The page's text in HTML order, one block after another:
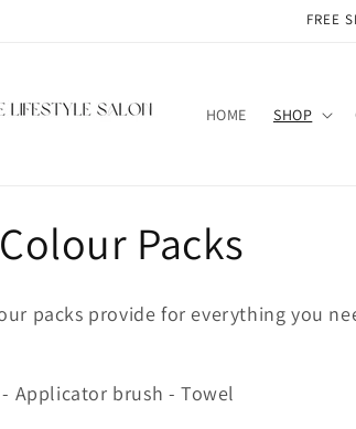
FREE
HOME SHOP
Packs
packs provide for everything you
Applicator brush - Towel